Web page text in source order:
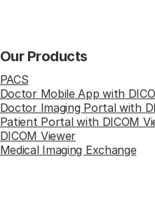
Our Products
PACS
Doctor Mobile App with
Doctor Imaging Portal with
Patient Portal with DICOM
DICOM Viewer
Medical Imaging Exchange